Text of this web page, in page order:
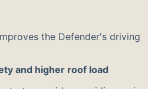
the Defender's driving
and higher roof load